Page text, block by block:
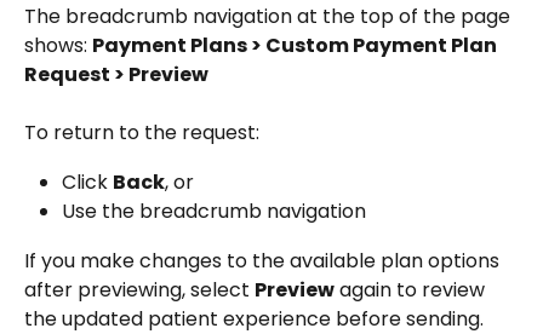
The breadcrumb navigation at the top of the page
shows: Payment Plans > Custom Payment Plan
Request > Preview
To return to the request:
Click Back, or
Use the breadcrumb navigation
If you make changes to the available plan options
after previewing, select Preview again to review
the updated patient experience before sending.